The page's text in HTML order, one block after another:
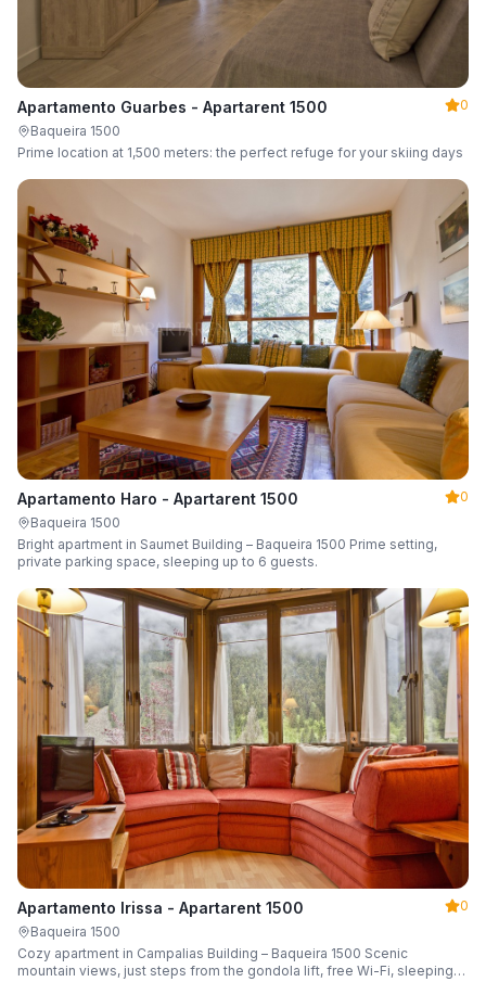
Apartamento Guarbes - Apartarent 1500
0
Baqueira 1500
Prime location at 1,500 meters: the perfect refuge for your skiing days
Apartamento Haro - Apartarent 1500
0
Baqueira 1500
Bright apartment in Saumet Building – Baqueira 1500 Prime setting,
private parking space, sleeping up to 6 guests.
Apartamento Irissa - Apartarent 1500
0
Baqueira 1500
Cozy apartment in Campalias Building – Baqueira 1500 Scenic
mountain views, just steps from the gondola lift, free Wi-Fi, sleeping